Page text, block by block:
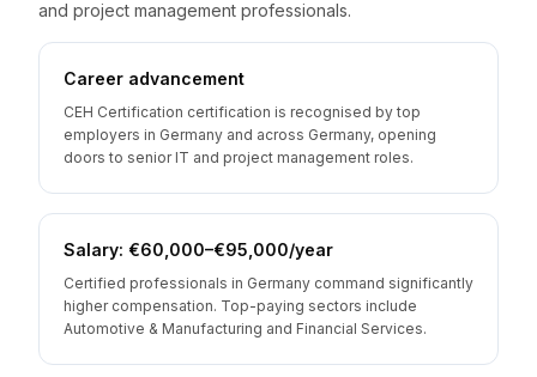
and project management professionals.
Career advancement
CEH Certification certification is recognised by top
employers in Germany and across Germany, opening
doors to senior IT and project management roles.
Salary: €60,000–€95,000/year
Certified professionals in Germany command significantly
higher compensation. Top-paying sectors include
Automotive & Manufacturing and Financial Services.